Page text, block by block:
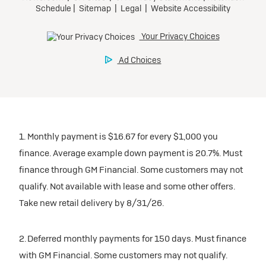
participating dealers.
inventory
Ultra Low-Mileage Lease for Well-Qualified Lessees.
$459/month
$0 security deposit.
Tax, title, license, and dealer fees extra.
Mileage charge of $0.25/mile over 20,000 miles at
participating dealers.
Request Dealer Pricing
1. Monthly payment is $16.67 for every $1,000 you
finance. Average example down payment is 20.7%. Must
finance through GM Financial. Some customers may not
qualify. Not available with lease and some other offers.
Take new retail delivery by 8/31/26.
2. Deferred monthly payments for 150 days. Must finance
with GM Financial. Some customers may not qualify.